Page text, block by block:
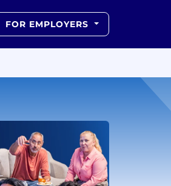
FOR EMPLOYERS